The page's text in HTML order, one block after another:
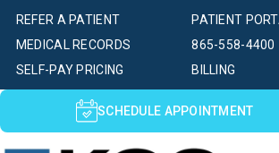
PATIENT
SELF-PAY PRICING BILLING
MEDICAL RECORDS
REFER A PATIENT
865-558-4400
SCHEDULE APPOINTMENT